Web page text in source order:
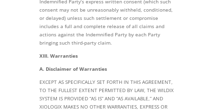
Indemnified Party’s express written consent (which such
consent may not be unreasonably withheld, conditioned,
or delayed) unless such settlement or compromise
includes a full and complete release of all claims and
actions against the Indemnified Party by each Party
bringing such third-party claim.
XIII. Warranties
A. Disclaimer of Warranties
EXCEPT AS SPECIFICALLY SET FORTH IN THIS AGREEMENT,
TO THE FULLEST EXTENT PERMITTED BY LAW, THE WILDIX
SYSTEM IS PROVIDED “AS IS” AND “AS AVAILABLE,” AND
XIOLOGIX MAKES NO OTHER WARRANTIES, EXPRESS OR